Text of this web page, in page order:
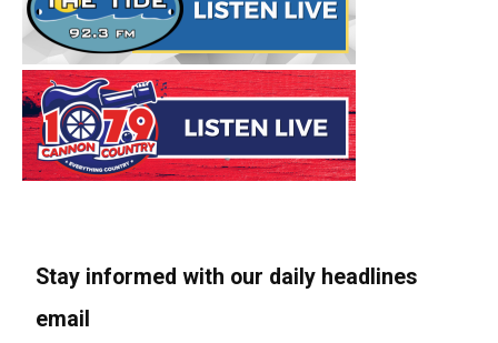
Stay informed with our daily headlines
email